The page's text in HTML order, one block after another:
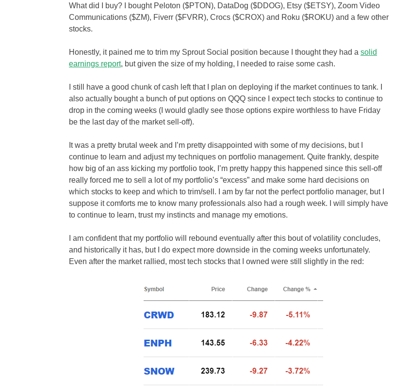
What did I buy? I bought Peloton ($PTON), DataDog ($DDOG), Etsy ($ETSY), Zoom Video
Communications ($ZM), Fiverr ($FVRR), Crocs ($CROX) and Roku ($ROKU) and a few other
stocks.
Honestly, it pained me to trim my Sprout Social position because I thought they had a solid
earnings report, but given the size of my holding, I needed to raise some cash.
I still have a good chunk of cash left that I plan on deploying if the market continues to tank. I
also actually bought a bunch of put options on QQQ since I expect tech stocks to continue to
drop in the coming weeks (I would gladly see those options expire worthless to have Friday
be the last day of the market sell-off).
It was a pretty brutal week and I’m pretty disappointed with some of my decisions, but I
continue to learn and adjust my techniques on portfolio management. Quite frankly, despite
how big of an ass kicking my portfolio took, I’m pretty happy this happened since this sell-off
really forced me to sell a lot of my portfolio’s “excess” and make some hard decisions on
which stocks to keep and which to trim/sell. I am by far not the perfect portfolio manager, but I
suppose it comforts me to know many professionals also had a rough week. I will simply have
to continue to learn, trust my instincts and manage my emotions.
I am confident that my portfolio will rebound eventually after this bout of volatility concludes,
and historically it has, but I do expect more downside in the coming weeks unfortunately.
Even after the market rallied, most tech stocks that I owned were still slightly in the red: